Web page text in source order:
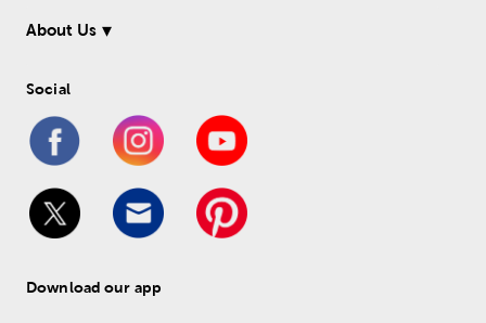
About Us
Social
Download our app